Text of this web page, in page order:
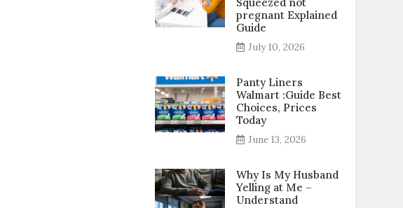
Squeezed not
pregnant Explained
Guide
July 10, 2026
Panty Liners
Walmart :Guide Best
Choices, Prices
Today
June 13, 2026
Why Is My Husband
Yelling at Me –
Understand